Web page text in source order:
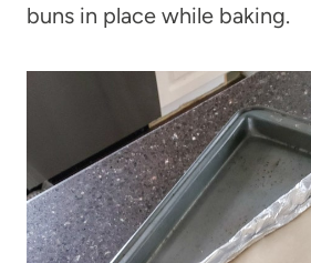
buns in place while baking.